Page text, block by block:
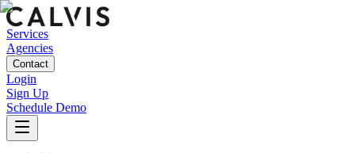
Services
Agencies
Contact
Login
Sign Up
Schedule Demo